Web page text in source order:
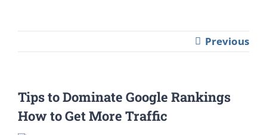
Previous
Tips to Dominate Google Rankings
How to Get More Traffic